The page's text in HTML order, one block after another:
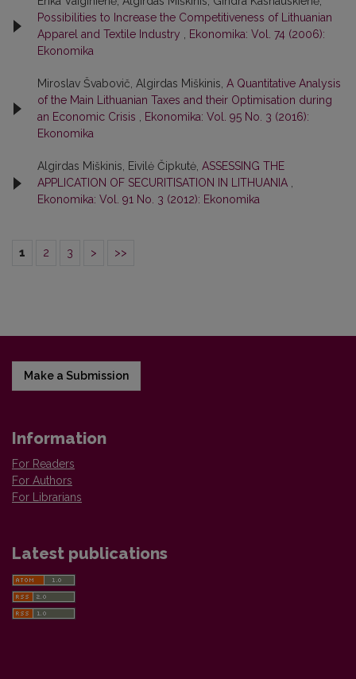
Possibilities to Increase the Competitiveness of Lithuanian
Apparel and Textile Industry
Ekonomika: Vol. 74 (2006):
Ekonomika
Miroslav Švabovič, Algirdas Miškinis, A Quantitative Analysis
of the Main Lithuanian Taxes and their Optimisation during
an Economic Crisis
Ekonomika: Vol. 95 No. 3 (2016):
Ekonomika
Algirdas Miškinis, Eivilė Čipkutė, ASSESSING THE
APPLICATION OF SECURITISATION IN LITHUANIA
Ekonomika: Vol. 91 No. 3 (2012): Ekonomika
1 2 3 > >>
Make a Submission
Information
For Readers
For Authors
For Librarians
Latest publications